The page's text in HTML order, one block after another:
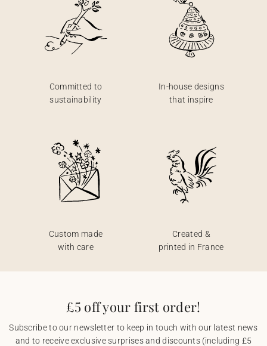
Committed to
sustainability
In-house designs
that inspire
Custom made
with care
Created &
printed in France
£5 off your first order!
Subscribe to our newsletter to keep in touch with our latest news
and to receive exclusive surprises and discounts (including £5